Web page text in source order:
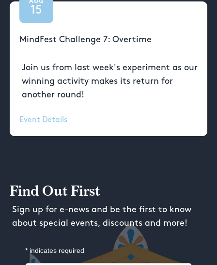
15
MindFest Challenge 7: Overtime
Join us from last week's experiment as our
winning activity makes its return for
another round!
Event Details
Find Out First
Sign up for e-news and be the first to know
about special events, discounts and more!
* indicates required